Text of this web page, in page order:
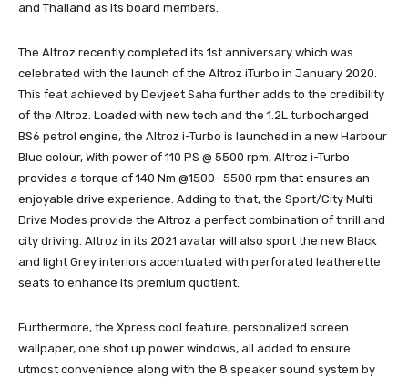
and Thailand as its board members.
The Altroz recently completed its 1st anniversary which was
celebrated with the launch of the Altroz iTurbo in January 2020.
This feat achieved by Devjeet Saha further adds to the credibility
of the Altroz. Loaded with new tech and the 1.2L turbocharged
BS6 petrol engine, the Altroz i-Turbo is launched in a new Harbour
Blue colour, With power of 110 PS @ 5500 rpm, Altroz i-Turbo
provides a torque of 140 Nm @1500- 5500 rpm that ensures an
enjoyable drive experience. Adding to that, the Sport/City Multi
Drive Modes provide the Altroz a perfect combination of thrill and
city driving. Altroz in its 2021 avatar will also sport the new Black
and light Grey interiors accentuated with perforated leatherette
seats to enhance its premium quotient.
Furthermore, the Xpress cool feature, personalized screen
wallpaper, one shot up power windows, all added to ensure
utmost convenience along with the 8 speaker sound system by